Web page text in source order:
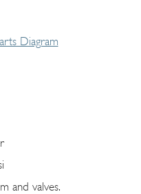
Diagram
and valves.